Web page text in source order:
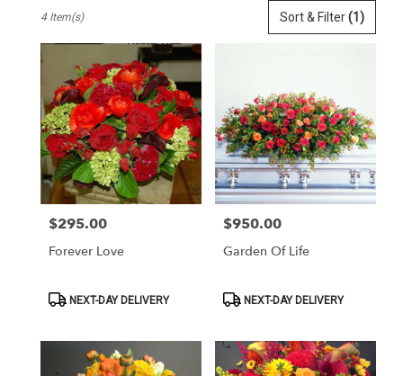
Washington,
DC
Flower
delivery
Washington
from
local
florists
Washington,
Sort & Filter(1)
4 Item(s)
Price:
$295.00
Forever Love
ProductNEXT-DAY DELIVERY
Price:
$950.00
Garden Of Life
ProductNEXT-DAY DELIVERY